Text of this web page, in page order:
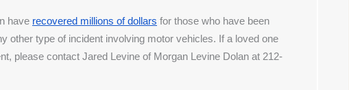
have recovered millions of dollars for those who have been
other type of incident involving motor vehicles. If a loved one
please contact Jared Levine of Morgan Levine Dolan at 212-